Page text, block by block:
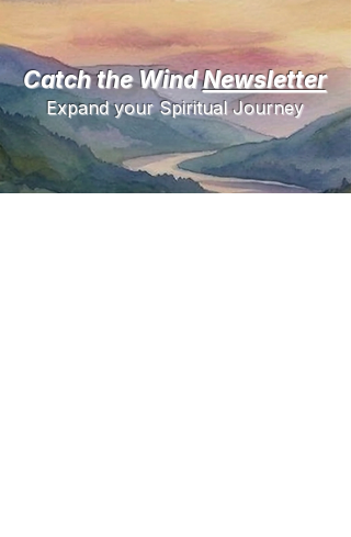
Catch the WindNewsletter
Expand your Spiritual Journey